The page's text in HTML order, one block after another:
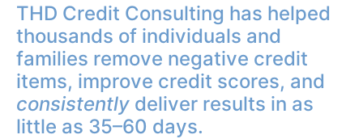
THD Credit Consulting has helped
thousands of individuals and
families remove negative credit
items, improve credit scores, and
consistently deliver results in as
little as 35–60 days.